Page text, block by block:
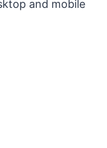
and mobile